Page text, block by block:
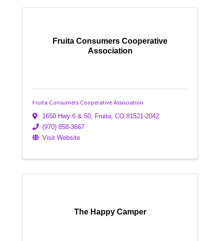
Fruita Consumers Cooperative
Association
Fruita Consumers Cooperative Association
1650 Hwy 6 & 50 Fruita CO 81521-2042
(970) 858-3667
Visit Website
The Happy Camper